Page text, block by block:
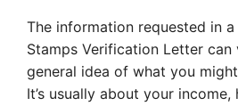
The information requested in
Stamps Verification Letter can
general idea of what you
It’s usually about your income,